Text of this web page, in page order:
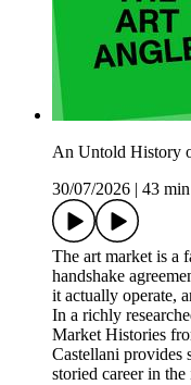
An Untold History
30/07/2026
43 min
The art market is a
handshake
it actually operate,
In a richly
Market Histories
Castellani provides
storied career in the